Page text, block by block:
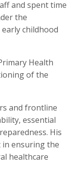
and spent time
the
childhood
Health
of the
and frontline
essential
His
ensuring the
healthcare